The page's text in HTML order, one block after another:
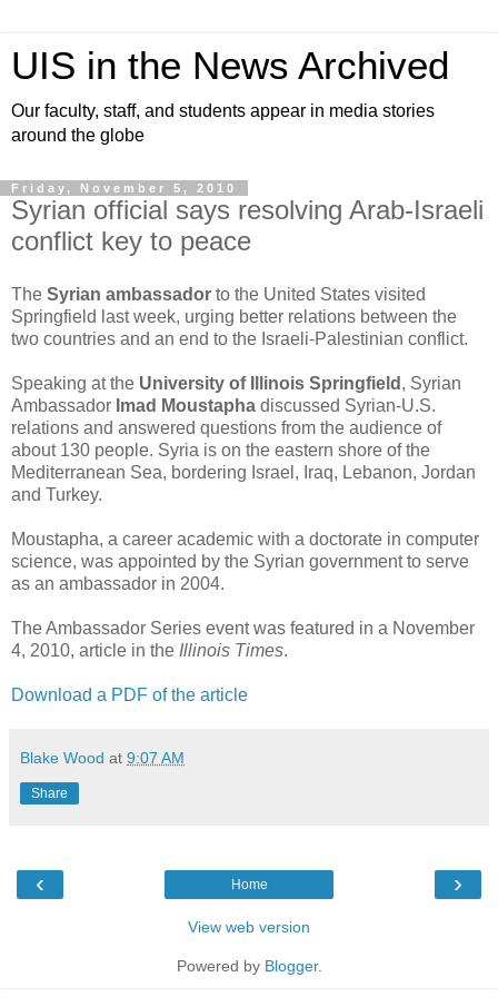
UIS in the News Archived
Our faculty, staff, and students appear in media stories
around the globe
Friday, November 5, 2010
Syrian official says resolving Arab-Israeli
conflict key to peace
The Syrian ambassador to the United States visited
Springfield last week, urging better relations between the
two countries and an end to the Israeli-Palestinian conflict.
Speaking at the University of Illinois Springfield , Syrian
Ambassador Imad Moustapha discussed Syrian-U.S.
relations and answered questions from the audience of
about 130 people. Syria is on the eastern shore of the
Mediterranean Sea, bordering Israel, Iraq, Lebanon, Jordan
and Turkey.
Moustapha, a career academic with a doctorate in computer
science, was appointed by the Syrian government to serve
as an ambassador in 2004.
The Ambassador Series event was featured in a November
4, 2010, article in the Illinois Times.
Download a PDF of the article
Blake Wood at 9:07 AM
Share
‹ ›
Home
View web version
Powered by Blogger.